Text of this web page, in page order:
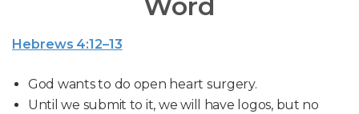
Word
Hebrews 4:12–13
God wants to do open heart surgery.
Until we submit to it, we will have logos, but no